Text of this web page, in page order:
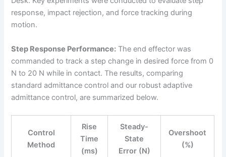
response, impact rejection, and force tracking during
motion.
Step Response Performance: The end effector was
commanded to track a step change in desired force from 0
N to 20 N while in contact. The results, comparing
standard admittance control and our robust adaptive
admittance control, are summarized below.
Control
Method
Rise
Time
(ms)
Steady-
State
Error (N)
Overshoot
(%)